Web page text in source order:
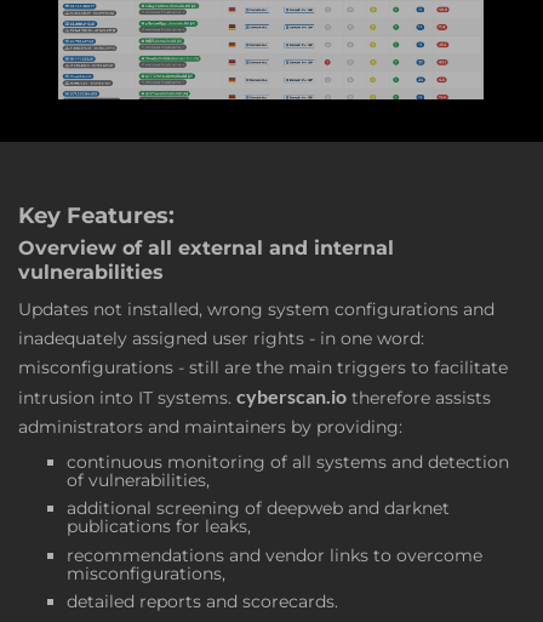
Key Features:
Overview of all external and internal
vulnerabilities
Updates not installed, wrong system configurations and
inadequately assigned user rights - in one word:
misconfigurations - still are the main triggers to facilitate
intrusion into IT systems. cyberscan.io therefore assists
administrators and maintainers by providing:
continuous monitoring of all systems and detection
of vulnerabilities,
additional screening of deepweb and darknet
publications for leaks,
recommendations and vendor links to overcome
misconfigurations,
detailed reports and scorecards.